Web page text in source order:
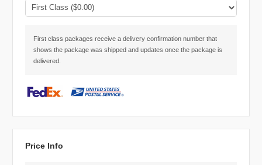
First class packages receive a delivery confirmation number that
shows the package was shipped and updates once the package is
delivered.
Price Info